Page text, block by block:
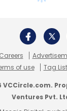
Careers
of use Tag
Ventures Pvt.